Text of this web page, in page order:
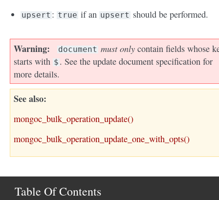
upsert : true if an upsert should be performed.
Warning document must only contain fields whose
starts with $ . See the update document specification for
more details.
See also
mongoc_bulk_operation_update()
mongoc_bulk_operation_update_one_with_opts()
Table Of Contents